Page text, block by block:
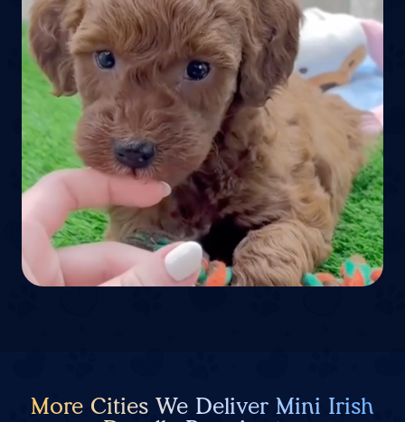
More Cities We Deliver Mini Irish